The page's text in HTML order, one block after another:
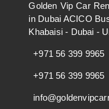
Golden Vip Car
in Dubai ACICO
Khabaisi - Dubai -
+971 56 399 9965
+971 56 399 9965